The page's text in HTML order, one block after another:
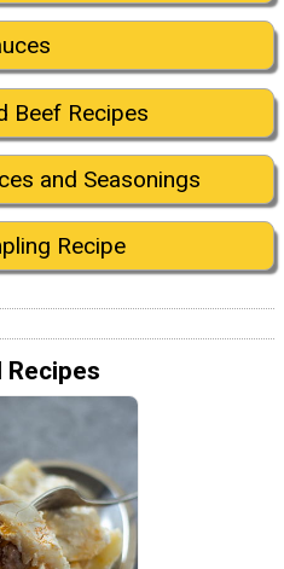
Beef Recipes
and Seasonings
Recipe
Recipes